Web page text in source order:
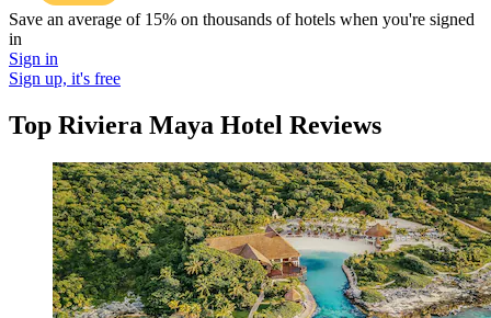
Save an average of 15% on thousands of hotels when you're signed
in
Sign in
Sign up, it's free
Top Riviera Maya Hotel Reviews